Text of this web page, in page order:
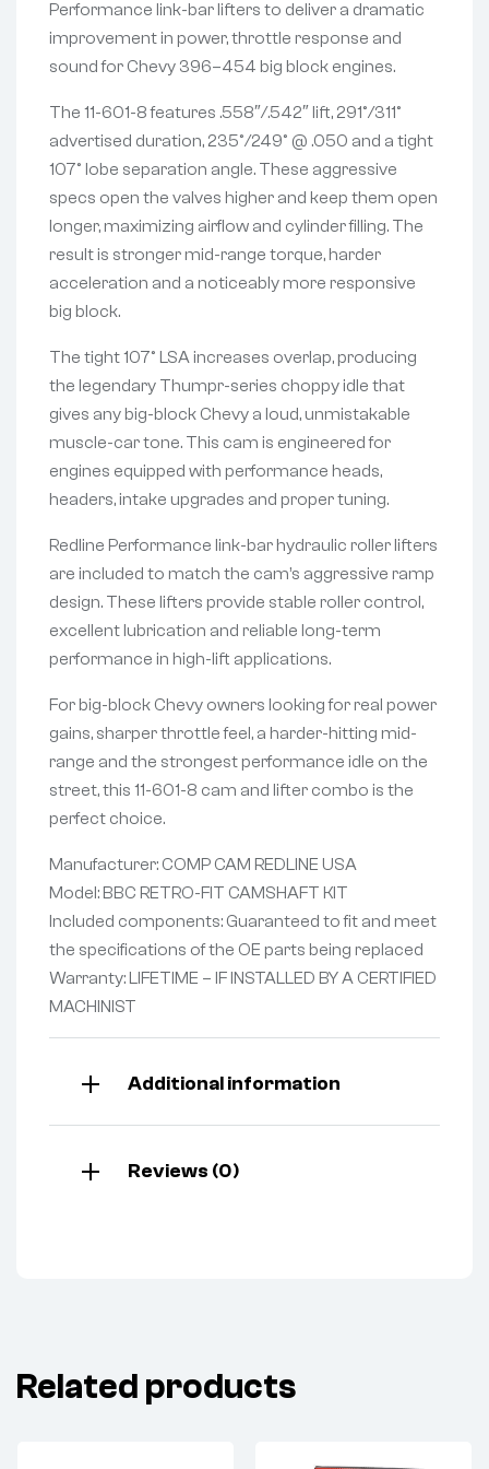
Performance link-bar lifters to deliver a dramatic
improvement in power, throttle response and
sound for Chevy 396–454 big block engines.
The 11-601-8 features .558″/.542″ lift, 291°/311°
advertised duration, 235°/249° @ .050 and a tight
107° lobe separation angle. These aggressive
specs open the valves higher and keep them open
longer, maximizing airflow and cylinder filling. The
result is stronger mid-range torque, harder
acceleration and a noticeably more responsive
big block.
The tight 107° LSA increases overlap, producing
the legendary Thumpr-series choppy idle that
gives any big-block Chevy a loud, unmistakable
muscle-car tone. This cam is engineered for
engines equipped with performance heads,
headers, intake upgrades and proper tuning.
Redline Performance link-bar hydraulic roller lifters
are included to match the cam’s aggressive ramp
design. These lifters provide stable roller control,
excellent lubrication and reliable long-term
performance in high-lift applications.
For big-block Chevy owners looking for real power
gains, sharper throttle feel, a harder-hitting mid-
range and the strongest performance idle on the
street, this 11-601-8 cam and lifter combo is the
perfect choice.
Manufacturer: COMP CAM REDLINE USA
Model: BBC RETRO-FIT CAMSHAFT KIT
Included components: Guaranteed to fit and meet
the specifications of the OE parts being replaced
Warranty: LIFETIME – IF INSTALLED BY A CERTIFIED
MACHINIST
Additional information
Reviews (0)
Related products